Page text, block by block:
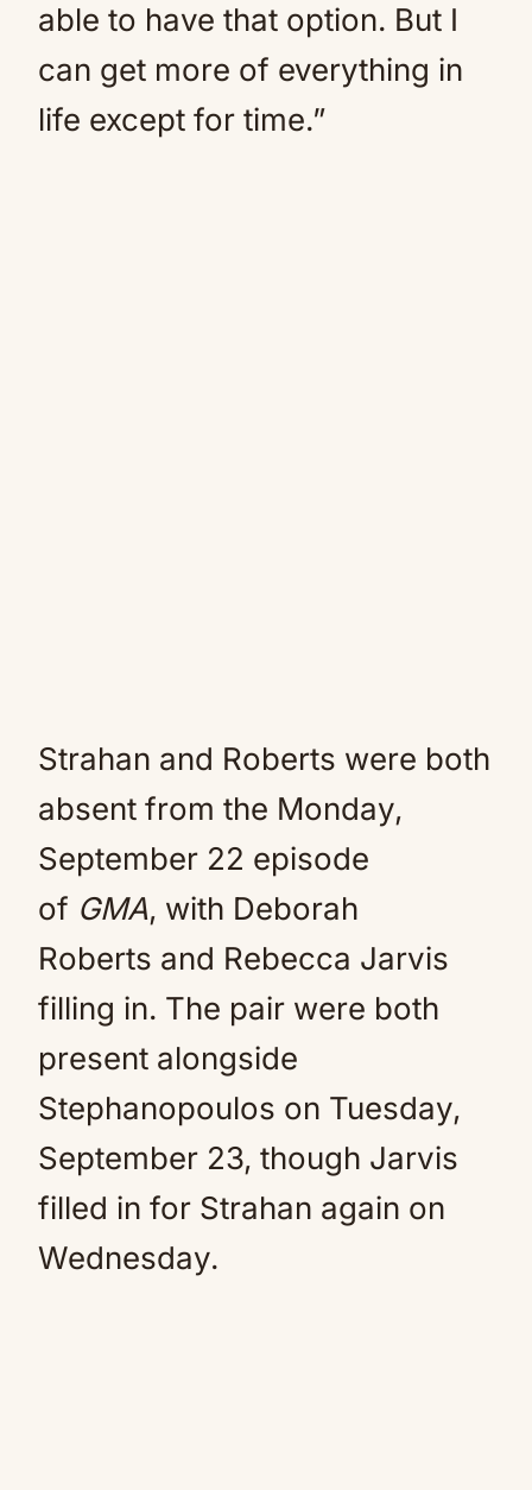
able to have that option. But I
can get more of everything in
life except for time.”
Strahan and Roberts were both
absent from the Monday,
September 22 episode
of GMA, with Deborah
Roberts and Rebecca Jarvis
filling in. The pair were both
present alongside
Stephanopoulos on Tuesday,
September 23, though Jarvis
filled in for Strahan again on
Wednesday.